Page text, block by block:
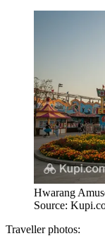
Hwarang
Source:
Traveller photos: